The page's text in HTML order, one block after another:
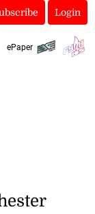
Login
ePaper